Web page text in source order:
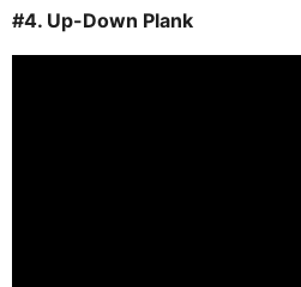
#4. Up-Down Plank